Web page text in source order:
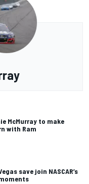
McMurray to make
with Ram
save join NASCAR’s